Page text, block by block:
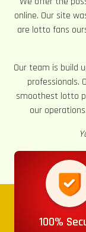
online. Our site
are lotto fans
Our team is build
professionals.
smoothest lotto
our
100%